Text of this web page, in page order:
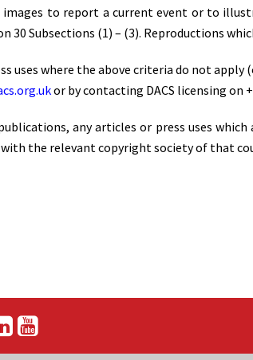
images to report a current event or to
30 Subsections (1) – (3). Reproductions
uses where the above criteria do not
or by contacting DACS licensing on
any articles or press uses
the relevant copyright society of that